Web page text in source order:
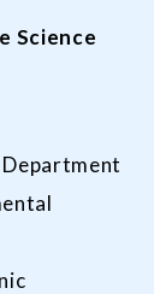
Science